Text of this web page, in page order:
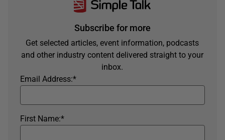
Subscribe for more
Get selected articles, event information, podcasts
and other industry content delivered straight to your
inbox.
*
Email Address:
*
First Name: